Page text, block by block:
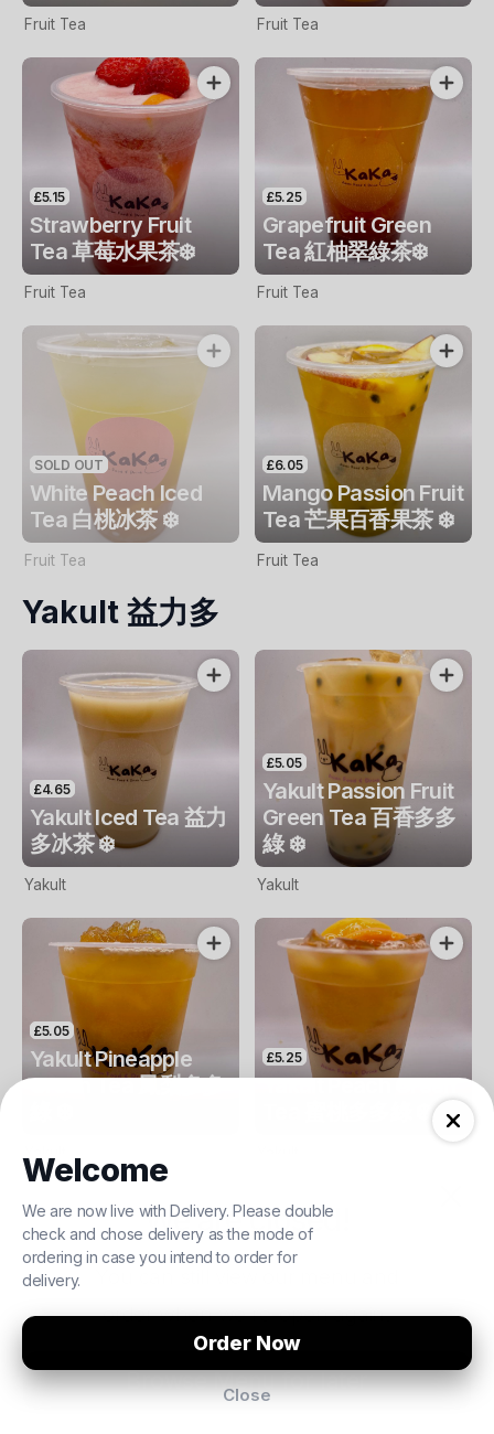
We are closed!
order when we re-open again.
Browse Menu for later
£5.50
Takoyaki 章魚燒
£11.00
Vietnamese Beef Pho 越式牛肉湯河
£6.00
Prawn Siu Mai 蝦肉燒賣
19 Queens Road, Watford, WD17 2LH
Fruit Tea Fruit Tea
£5.15
Strawberry Fruit
Tea 草莓水果茶❄️
Fruit Tea
£5.25
Grapefruit Green
Tea 紅柚翠綠茶❄️
Fruit Tea
SOLD OUT
White Peach Iced
Tea 白桃冰茶 ❄️
Fruit Tea
£6.05
Mango Passion Fruit
Tea 芒果百香果茶 ❄️
Fruit Tea
Yakult 益力多
£4.65
Yakult Iced Tea 益力
多冰茶 ❄️
Yakult
£5.05
Yakult Passion Fruit
Green Tea 百香多多
綠 ❄️
Yakult
£5.05
Yakult Pineapple
Green Tea 鳳梨多多
£5.25
Yakult Peach Green
Yakult Mango Ching
Tea 芒果多多青 ❄️
Welcome
We are now live with Delivery. Please double
check and chose delivery as the mode of
ordering in case you intend to order for
delivery.
Order Now
Close